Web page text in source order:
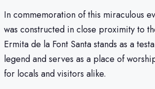
In commemoration of this miraculous
was constructed in close proximity to
Ermita de la Font Santa stands as a
legend and serves as a place of
for locals and visitors alike.